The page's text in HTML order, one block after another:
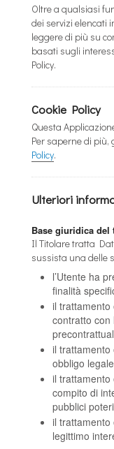
Oltre a qualsiasi
dei servizi elencati
leggere di più su
basati sugli
Policy.
Cookie Policy
Questa
Per saperne di più,
Policy.
Ulteriori
Base giuridica del
Il Titolare tratta
sussista una delle
l’Utente ha
finalità
il trattamento
contratto con
il trattamento
obbligo
il trattamento
compito di
pubblici
il trattamento
legittimo